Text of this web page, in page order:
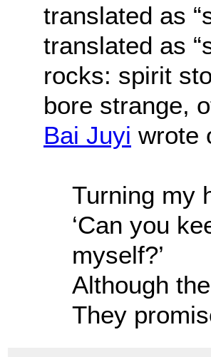
translated as
translated as
rocks: spirit
bore strange,
Bai Juyi wrote
Turning my
‘Can you
myself?’
Although
They